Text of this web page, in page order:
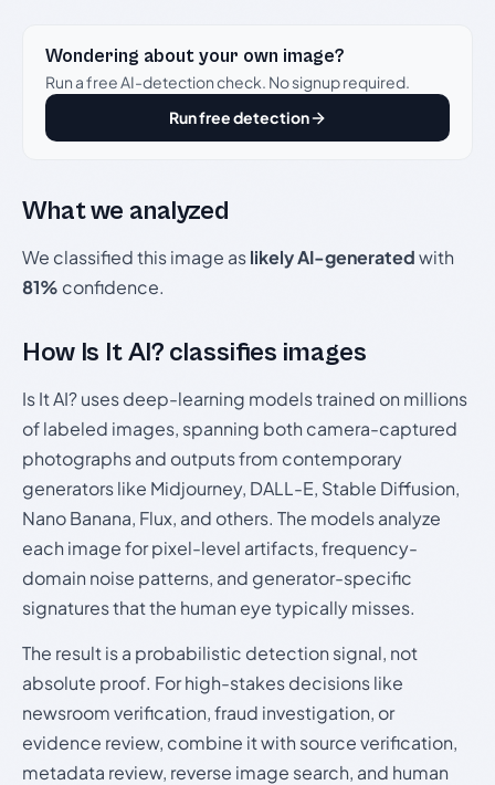
Wondering about your own image?
Run a free AI-detection check. No signup required.
Run free detection
What we analyzed
We classified this image aslikely AI-generatedwith
81% confidence.
How Is It AI? classifies images
Is It AI? uses deep-learning models trained on millions
of labeled images, spanning both camera-captured
photographs and outputs from contemporary
generators like Midjourney, DALL-E, Stable Diffusion,
Nano Banana, Flux, and others. The models analyze
each image for pixel-level artifacts, frequency-
domain noise patterns, and generator-specific
signatures that the human eye typically misses.
The result is a probabilistic detection signal, not
absolute proof. For high-stakes decisions like
newsroom verification, fraud investigation, or
evidence review, combine it with source verification,
metadata review, reverse image search, and human